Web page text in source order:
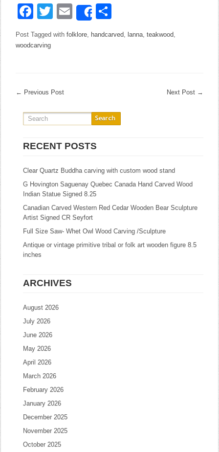
Facebook
Twitter
EmailShare
Post Tagged withfolklore, handcarved, lanna,teakwood,
woodcarving
← Previous Post Next Post →
RECENT POSTS
Clear Quartz Buddha carving with custom wood stand
G Hovington Saguenay Quebec Canada Hand Carved Wood
Indian Statue Signed 8.25
Canadian Carved Western Red Cedar Wooden Bear Sculpture
Artist Signed CR Seyfort
Full Size Saw- Whet Owl Wood Carving /Sculpture
Antique or vintage primitive tribal or folk art wooden figure 8.5
inches
ARCHIVES
August 2026
July 2026
June 2026
May 2026
April 2026
March 2026
February 2026
January 2026
December 2025
November 2025
October 2025